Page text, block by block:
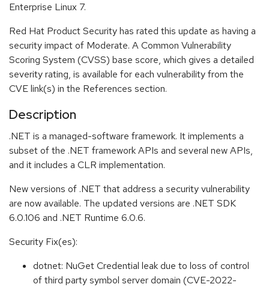
Enterprise Linux 7.
Red Hat Product Security has rated this update as having a
security impact of Moderate. A Common Vulnerability
Scoring System (CVSS) base score, which gives a detailed
severity rating, is available for each vulnerability from the
CVE link(s) in the References section.
Description
.NET is a managed-software framework. It implements a
subset of the .NET framework APIs and several new APIs,
and it includes a CLR implementation.
New versions of .NET that address a security vulnerability
are now available. The updated versions are .NET SDK
6.0.106 and .NET Runtime 6.0.6.
Security Fix(es):
dotnet: NuGet Credential leak due to loss of control
of third party symbol server domain (CVE-2022-